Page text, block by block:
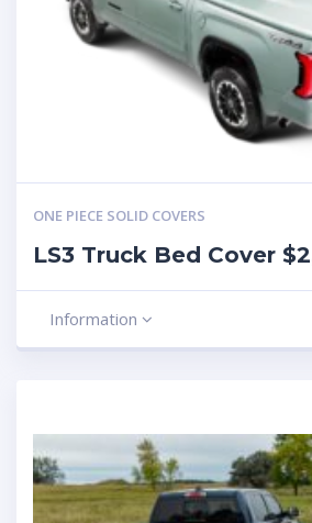
ONE PIECE SOLID COVERS
LS3 Truck Bed Cover
Information